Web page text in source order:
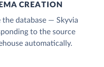
CREATION
the database — Skyvia
to the source
automatically.